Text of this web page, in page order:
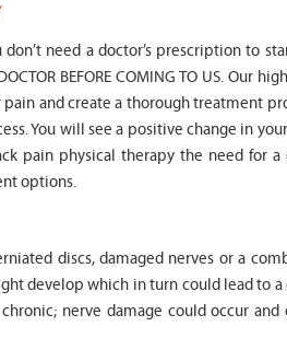
my spine,
My
Bella PT, and
the service
very
I
son worked with
months for
We saw immediate
term improvement in
issues. Marvin was
efffctively worked with
patiently to all
concerns we had... "
need a doctor’s prescription to
BEFORE COMING TO US. Our
and create a thorough treatment
You will see a positive change in
pain physical therapy the need for a
options.
discs, damaged nerves or a
develop which in turn could lead to a
nerve damage could occur and